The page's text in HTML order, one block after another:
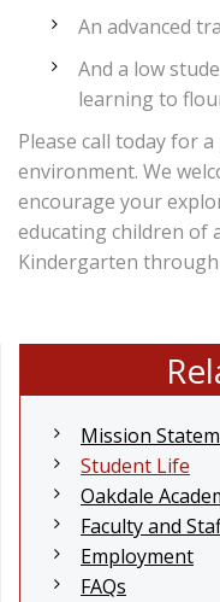
An advanced
And a low
learning to
Please call today for
environment. We
encourage your
educating children of
Kindergarten
Mission
Student Life
Oakdale
Faculty and
Employment
FAQs